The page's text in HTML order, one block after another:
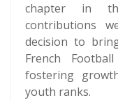
chapter in
contributions
decision to
French
fostering
youth ranks.